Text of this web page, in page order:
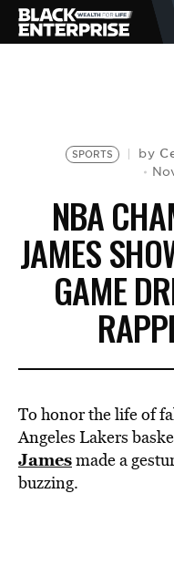
NEWS
LIFESTYLE
EVENTS
VIDEOS
BE EXTRAS
SPORTS by
NBA
JAMES
GAME
To honor the life of
Angeles Lakers
Jamesmade a
buzzing.